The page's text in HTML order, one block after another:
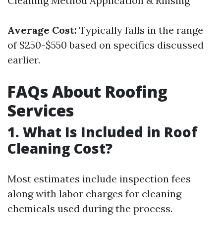
Average Cost: Typically falls in the range
of $250-$550 based on specifics discussed
earlier.
FAQs About Roofing
Services
1. What Is Included in Roof
Cleaning Cost?
Most estimates include inspection fees
along with labor charges for cleaning
chemicals used during the process.